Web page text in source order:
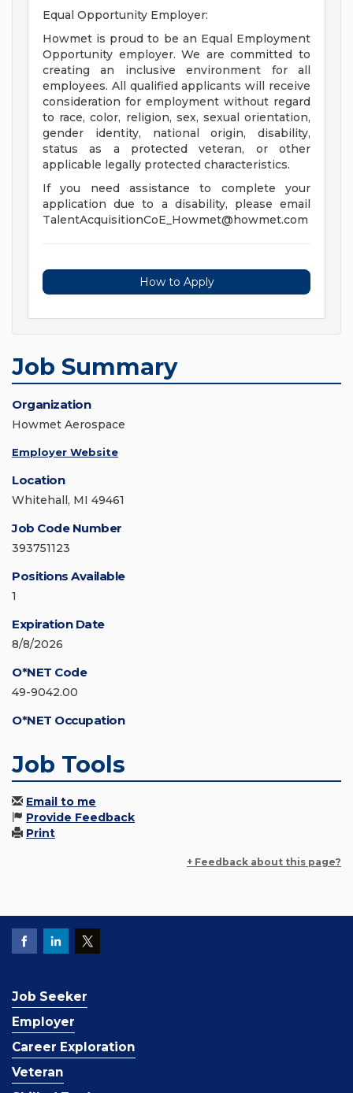
Equal Opportunity Employer:
Howmet is proud to be an Equal Employment
Opportunity employer. We are committed to
creating an inclusive environment for all
employees. All qualified applicants will receive
consideration for employment without regard
to race, color, religion, sex, sexual orientation,
gender identity, national origin, disability,
status as a protected veteran, or other
applicable legally protected characteristics.
If you need assistance to complete your
application due to a disability, please email
TalentAcquisitionCoE_Howmet@howmet.com
How to Apply
Job Summary
Organization
Howmet Aerospace
Employer Website
Location
Whitehall, MI 49461
Job Code Number
393751123
Positions Available
1
Expiration Date
8/8/2026
O*NET Code
49-9042.00
O*NET Occupation
Job Tools
Email to me
Provide Feedback
Print
+ Feedback about this page?
Job Seeker
Employer
Career Exploration
Veteran